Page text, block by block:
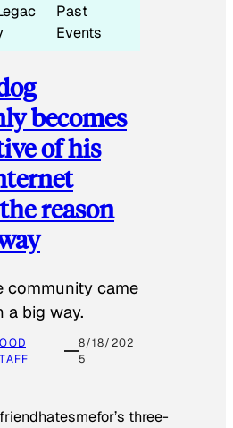
Past
Events
becomes
of his
reason
community came
a big way.
8/18/202
5
three-